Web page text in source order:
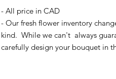
- All price in CAD
- Our fresh flower inventory
kind. While we can't always
carefully design your bouquet in